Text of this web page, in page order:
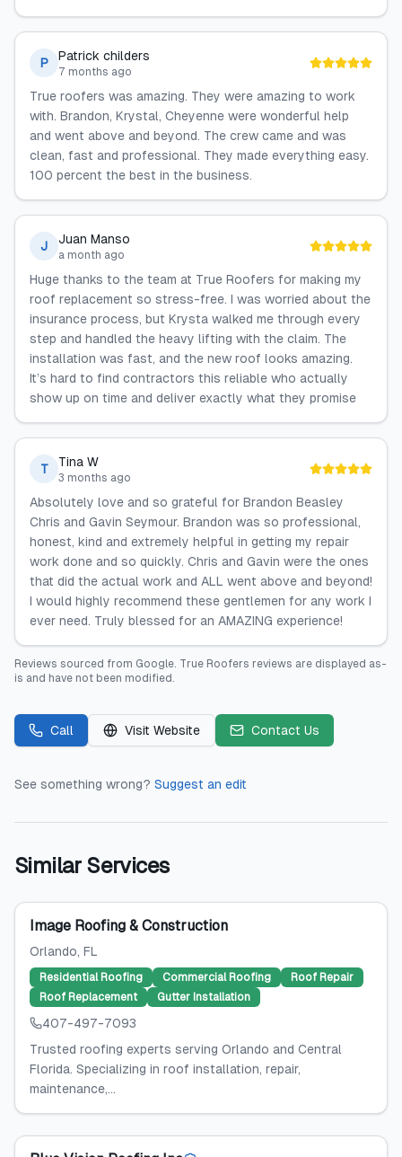
P Patrick childers
7 months ago
True roofers was amazing. They were amazing to work
with. Brandon, Krystal, Cheyenne were wonderful help
and went above and beyond. The crew came and was
clean, fast and professional. They made everything easy.
100 percent the best in the business.
J Juan Manso
a month ago
Huge thanks to the team at True Roofers for making my
roof replacement so stress-free. I was worried about the
insurance process, but Krysta walked me through every
step and handled the heavy lifting with the claim. The
installation was fast, and the new roof looks amazing.
It’s hard to find contractors this reliable who actually
show up on time and deliver exactly what they promise
T Tina W
3 months ago
Absolutely love and so grateful for Brandon Beasley
Chris and Gavin Seymour. Brandon was so professional,
honest, kind and extremely helpful in getting my repair
work done and so quickly. Chris and Gavin were the ones
that did the actual work and ALL went above and beyond!
I would highly recommend these gentlemen for any work I
ever need. Truly blessed for an AMAZING experience!
Reviews sourced from Google. True Roofers reviews are displayed as-
is and have not been modified.
Call Visit Website Contact Us
See something wrong? Suggest an edit
Similar Services
Image Roofing & Construction
Orlando, FL
Residential Roofing Commercial Roofing
Roof Repair
Roof Replacement
Gutter Installation
407-497-7093
Trusted roofing experts serving Orlando and Central
Florida. Specializing in roof installation, repair,
maintenance,...